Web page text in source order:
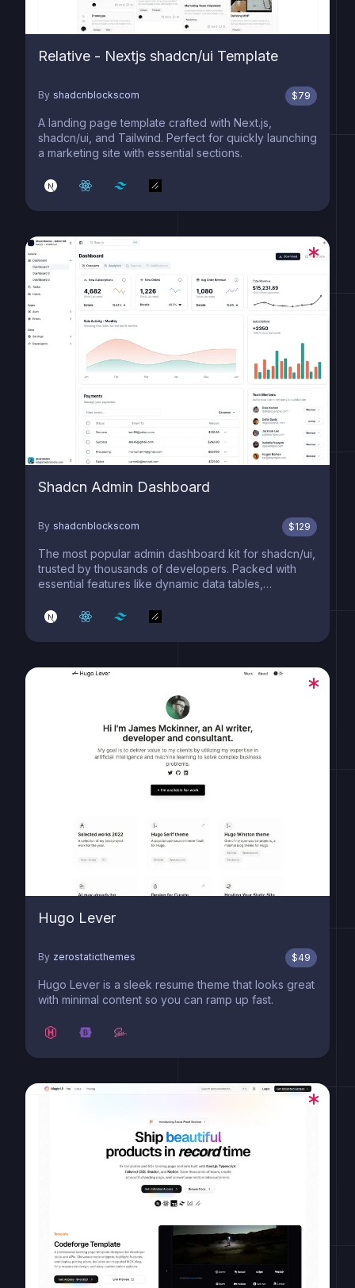
Relative - Nextjs shadcn/ui Template
By shadcnblockscom $79
A landing page template crafted with Next.js,
shadcn/ui, and Tailwind. Perfect for quickly launching
a marketing site with essential sections.
Shadcn Admin Dashboard
By shadcnblockscom $129
The most popular admin dashboard kit for shadcn/ui,
trusted by thousands of developers. Packed with
essential features like dynamic data tables,
charts, and contextual menus. Built on cutting-edge
Hugo Lever
By zerostaticthemes $49
Hugo Lever is a sleek resume theme that looks great
with minimal content so you can ramp up fast.